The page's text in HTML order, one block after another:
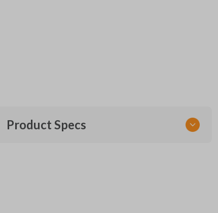
Product Specs